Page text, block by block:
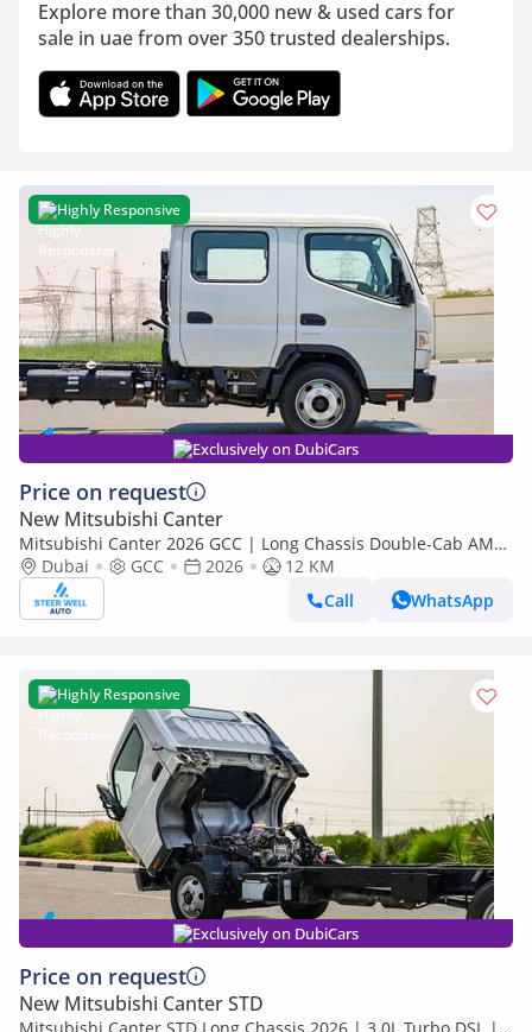
Explore more than 30,000 new & used cars for
sale in uae from over 350 trusted dealerships.
Highly Responsive
Exclusively on DubiCars
Price on request
New Mitsubishi Canter
Mitsubishi Canter 2026 GCC | Long Chassis Double-Cab AMT
(Automatic Manual Transmission) – Euro V
Dubai GCC 2026
12 KM
Call
WhatsApp
Highly Responsive
Exclusively on DubiCars
Price on request
New Mitsubishi Canter STD